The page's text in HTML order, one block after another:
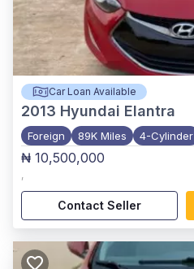
Car Loan Available
2013 Hyundai Elantra
Foreign 89K Miles 4-Cylinder
₦ 10,500,000
,
Contact Seller